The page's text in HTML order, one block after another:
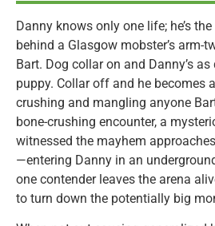
Danny knows only one life; he’s
behind a Glasgow mobster’s arm-
Bart. Dog collar on and Danny’s
puppy. Collar off and he becomes
crushing and mangling anyone
bone-crushing encounter, a
witnessed the mayhem
—entering Danny in an
one contender leaves the arena
to turn down the potentially big